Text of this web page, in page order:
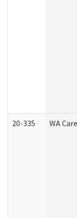
20-335 WA